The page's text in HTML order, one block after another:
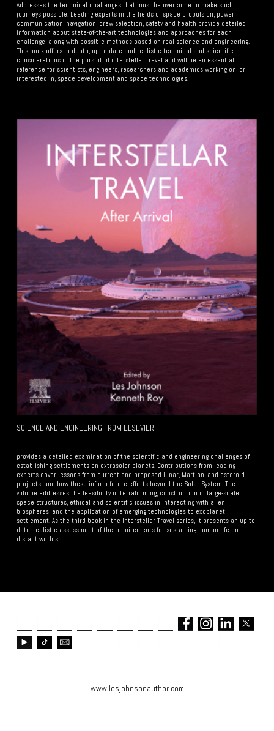
Addresses the technical challenges that must be overcome to make such
journeys possible. Leading experts in the fields of space propulsion, power,
communication, navigation, crew selection, safety and health provide detailed
information about state-of-the-art technologies and approaches for each
challenge, along with possible methods based on real science and engineering.
This book offers in-depth, up-to-date and realistic technical and scientific
considerations in the pursuit of interstellar travel and will be an essential
reference for scientists, engineers, researchers and academics working on, or
interested in, space development and space technologies.
SCIENCE AND ENGINEERING FROM ELSEVIER
provides a detailed examination of the scientific and engineering challenges of
establishing settlements on extrasolar planets. Contributions from leading
experts cover lessons from current and proposed lunar, Martian, and asteroid
projects, and how these inform future efforts beyond the Solar System. The
volume addresses the feasibility of terraforming, construction of large-scale
space structures, ethical and scientific issues in interacting with alien
biospheres, and the application of emerging technologies to exoplanet
settlement. As the third book in the Interstellar Travel series, it presents an up-to-
date, realistic assessment of the requirements for sustaining human life on
distant worlds.
www.lesjohnsonauthor.com